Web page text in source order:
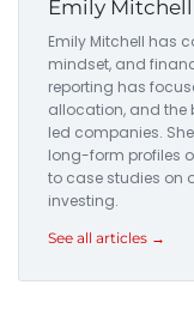
Emily Mitchell
Emily Mitchell has
mindset, and
reporting has
allocation, and the
led companies.
long-form profiles
to case studies on
investing.
See all articles →